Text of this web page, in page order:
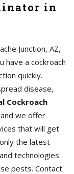
in
Junction, AZ,
have a cockroach
quickly.
disease,
Cockroach
we offer
that will get
the latest
and technologies
pests. Contact